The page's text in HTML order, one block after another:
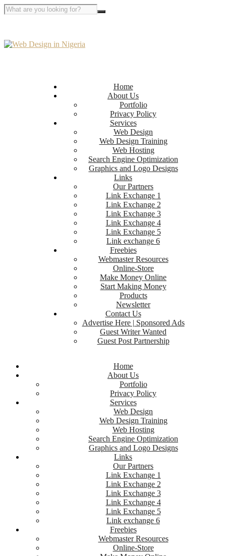
Home
About Us
Portfolio
Privacy Policy
Services
Web Design
Web Design Training
Web Hosting
Search Engine Optimization
Graphics and Logo Designs
Links
Our Partners
Link Exchange 1
Link Exchange 2
Link Exchange 3
Link Exchange 4
Link Exchange 5
Link exchange 6
Freebies
Webmaster Resources
Online-Store
Make Money Online
Start Making Money
Products
Newsletter
Contact Us
Advertise Here | Sponsored Ads
Guest Writer Wanted
Guest Post Partnership
Home
About Us
Portfolio
Privacy Policy
Services
Web Design
Web Design Training
Web Hosting
Search Engine Optimization
Graphics and Logo Designs
Links
Our Partners
Link Exchange 1
Link Exchange 2
Link Exchange 3
Link Exchange 4
Link Exchange 5
Link exchange 6
Freebies
Webmaster Resources
Online-Store